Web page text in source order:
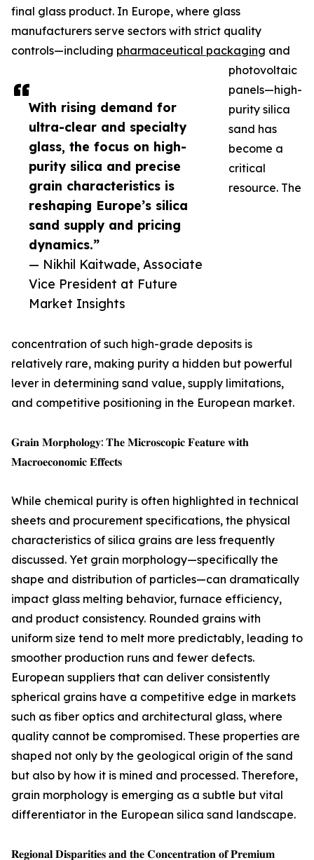
With rising demand for
ultra-clear and specialty
glass, the focus on high-
purity silica and precise
grain characteristics is
reshaping Europe’s silica
sand supply and pricing
dynamics.”
— Nikhil Kaitwade, Associate
Vice President at Future
Market Insights
final glass product. In Europe, where glass
manufacturers serve sectors with strict quality
controls—including pharmaceutical packaging and
photovoltaic
panels—high-
purity silica
sand has
become a
critical
resource. The
concentration of such high-grade deposits is
relatively rare, making purity a hidden but powerful
lever in determining sand value, supply limitations,
and competitive positioning in the European market.
𝐆𝐫𝐚𝐢𝐧 𝐌𝐨𝐫𝐩𝐡𝐨𝐥𝐨𝐠𝐲: 𝐓𝐡𝐞 𝐌𝐢𝐜𝐫𝐨𝐬𝐜𝐨𝐩𝐢𝐜 𝐅𝐞𝐚𝐭𝐮𝐫𝐞 𝐰𝐢𝐭𝐡
𝐌𝐚𝐜𝐫𝐨𝐞𝐜𝐨𝐧𝐨𝐦𝐢𝐜 𝐄𝐟𝐟𝐞𝐜𝐭𝐬
While chemical purity is often highlighted in technical
sheets and procurement specifications, the physical
characteristics of silica grains are less frequently
discussed. Yet grain morphology—specifically the
shape and distribution of particles—can dramatically
impact glass melting behavior, furnace efficiency,
and product consistency. Rounded grains with
uniform size tend to melt more predictably, leading to
smoother production runs and fewer defects.
European suppliers that can deliver consistently
spherical grains have a competitive edge in markets
such as fiber optics and architectural glass, where
quality cannot be compromised. These properties are
shaped not only by the geological origin of the sand
but also by how it is mined and processed. Therefore,
grain morphology is emerging as a subtle but vital
differentiator in the European silica sand landscape.
𝐑𝐞𝐠𝐢𝐨𝐧𝐚𝐥 𝐃𝐢𝐬𝐩𝐚𝐫𝐢𝐭𝐢𝐞𝐬 𝐚𝐧𝐝 𝐭𝐡𝐞 𝐂𝐨𝐧𝐜𝐞𝐧𝐭𝐫𝐚𝐭𝐢𝐨𝐧 𝐨𝐟 𝐏𝐫𝐞𝐦𝐢𝐮𝐦